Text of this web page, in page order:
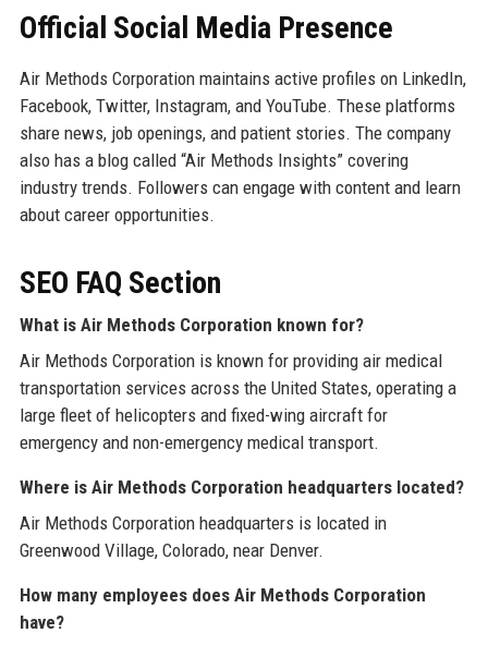
Official Social Media Presence
Air Methods Corporation maintains active profiles on LinkedIn,
Facebook, Twitter, Instagram, and YouTube. These platforms
share news, job openings, and patient stories. The company
also has a blog called “Air Methods Insights” covering
industry trends. Followers can engage with content and learn
about career opportunities.
SEO FAQ Section
What is Air Methods Corporation known for?
Air Methods Corporation is known for providing air medical
transportation services across the United States, operating a
large fleet of helicopters and fixed-wing aircraft for
emergency and non-emergency medical transport.
Where is Air Methods Corporation headquarters located?
Air Methods Corporation headquarters is located in
Greenwood Village, Colorado, near Denver.
How many employees does Air Methods Corporation
have?